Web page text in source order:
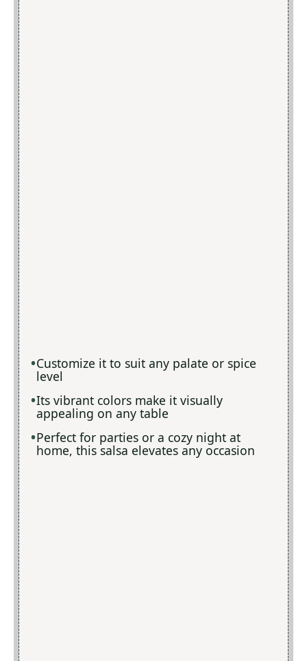
Customize it to suit any palate or spice
level
Its vibrant colors make it visually
appealing on any table
Perfect for parties or a cozy night at
home, this salsa elevates any occasion